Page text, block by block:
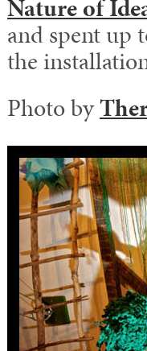
Nature of
and spent up
the
Photo by